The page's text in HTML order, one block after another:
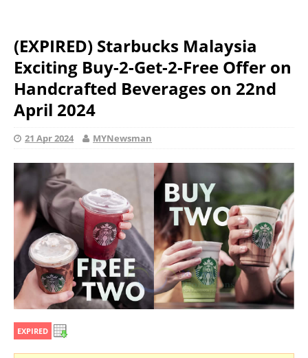
(EXPIRED) Starbucks Malaysia
Exciting Buy-2-Get-2-Free Offer on
Handcrafted Beverages on 22nd
April 2024
21 Apr 2024 MYNewsman
EXPIRED